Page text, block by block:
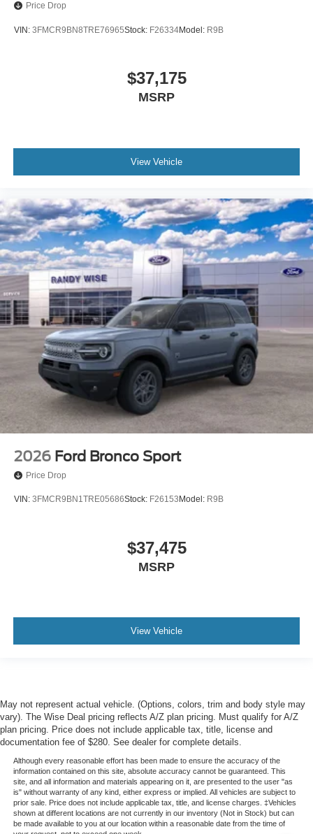
Price Drop
VIN: 3FMCR9BN8TRE76965Stock: F26334Model: R9B
$37,175
MSRP
View Vehicle
2026 Ford Bronco Sport
Price Drop
VIN: 3FMCR9BN1TRE05686Stock: F26153 Model: R9B
$37,475
MSRP
View Vehicle
May not represent actual vehicle. (Options, colors, trim and body style may
vary). The Wise Deal pricing reflects A/Z plan pricing. Must qualify for A/Z
plan pricing. Price does not include applicable tax, title, license and
documentation fee of $280. See dealer for complete details.
Although every reasonable effort has been made to ensure the accuracy of the
information contained on this site, absolute accuracy cannot be guaranteed. This
site, and all information and materials appearing on it, are presented to the user "as
is" without warranty of any kind, either express or implied. All vehicles are subject to
prior sale. Price does not include applicable tax, title, and license charges. ‡Vehicles
shown at different locations are not currently in our inventory (Not in Stock) but can
be made available to you at our location within a reasonable date from the time of